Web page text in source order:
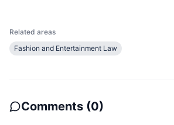
Related areas
Fashion and Entertainment Law
Comments (0)